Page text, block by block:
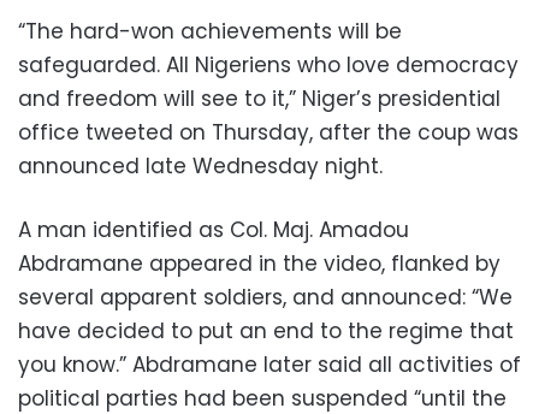
“The hard-won achievements will be
safeguarded. All Nigeriens who love democracy
and freedom will see to it,” Niger’s presidential
office tweeted on Thursday, after the coup was
announced late Wednesday night.
A man identified as Col. Maj. Amadou
Abdramane appeared in the video, flanked by
several apparent soldiers, and announced: “We
have decided to put an end to the regime that
you know.” Abdramane later said all activities of
political parties had been suspended “until the